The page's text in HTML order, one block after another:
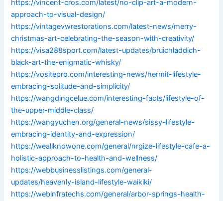
https://vincent-cros.com/latest/no-clip-art-a-modern-
approach-to-visual-design/
https://vintagevwrestorations.com/latest-news/merry-
christmas-art-celebrating-the-season-with-creativity/
https://visa288sport.com/latest-updates/bruichladdich-
black-art-the-enigmatic-whisky/
https://vositepro.com/interesting-news/hermit-lifestyle-
embracing-solitude-and-simplicity/
https://wangdingcelue.com/interesting-facts/lifestyle-of-
the-upper-middle-class/
https://wangyuchen.org/general-news/sissy-lifestyle-
embracing-identity-and-expression/
https://weallknowone.com/general/nrgize-lifestyle-cafe-a-
holistic-approach-to-health-and-wellness/
https://webbusinesslistings.com/general-
updates/heavenly-island-lifestyle-waikiki/
https://webinfratechs.com/general/arbor-springs-health-